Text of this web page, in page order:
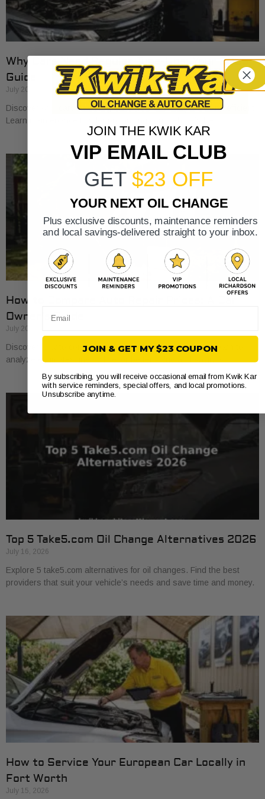
Why Cars Need Regular Tune-Ups: Your 2026
Guide
July 20, 2026
Discover why cars need regular tune-ups to stay safe and efficient.
Learn maintenance tips for prolonging your vehicle’s life.
How to Compare Auto Repair Prices: A Car
Owner’s Guide
July 20, 2026
Discover how to compare auto repair prices effectively. Learn to
analyze estimates line by line for better value and savings.
Top 5 Take5.com Oil Change Alternatives 2026
July 16, 2026
Explore 5 take5.com alternatives for oil changes. Find the best
providers that suit your vehicle’s needs and save time and money.
How to Service Your European Car Locally in
Fort Worth
July 15, 2026
JOIN THE KWIK KAR
VIP EMAIL CLUB
GET $23 OFF
YOUR NEXT OIL CHANGE
Plus exclusive discounts, maintenance reminders
and local savings-delivered straight to your inbox.
JOIN & GET MY $23 COUPON
By subscribing, you will receive occasional email from Kwik Kar
with service reminders, special offers, and local promotions.
Unsubscribe anytime.